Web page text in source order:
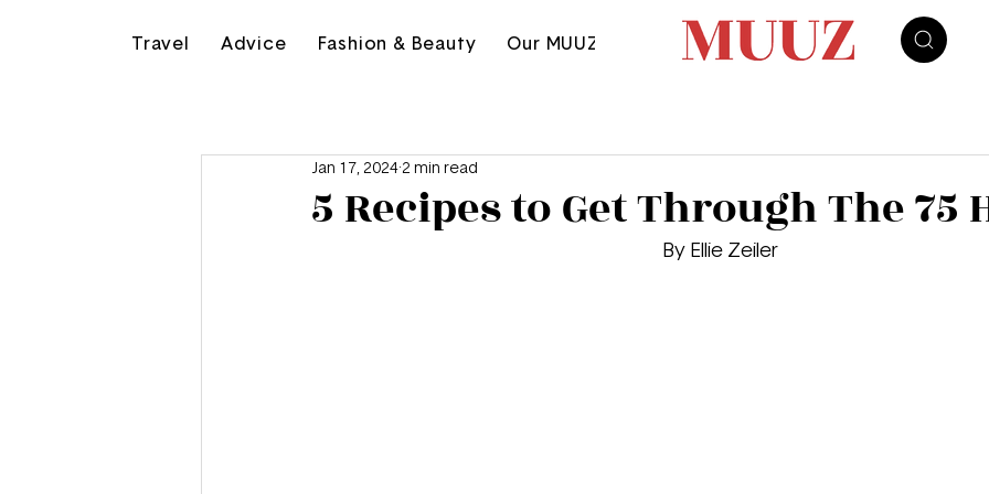
Travel Advice Fashion & Beauty Our MUUZ
5 Recipes to Get Through The 75
Jan 17, 2024 2 min read
By Ellie Zeiler